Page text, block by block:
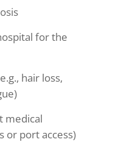
for the
hair loss,
medical
or port access)